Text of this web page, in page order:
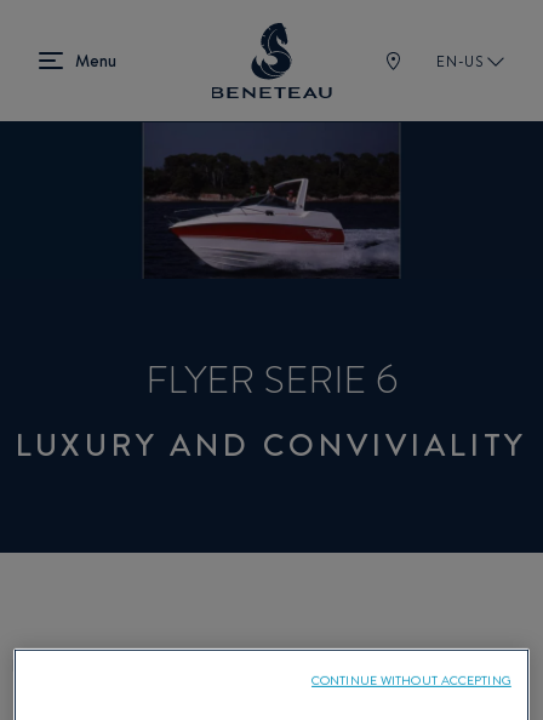
EN-US
FLYER SERIE 6
LUXURY AND CONVIVIALITY
CONTINUE WITHOUT ACCEPTING